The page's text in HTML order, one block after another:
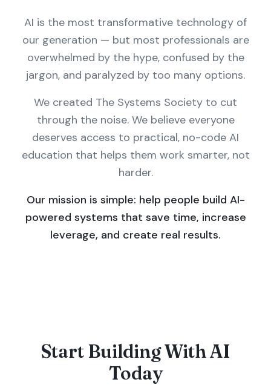
AI is the most transformative technology of
our generation — but most professionals are
overwhelmed by the hype, confused by the
jargon, and paralyzed by too many options.
We created The Systems Society to cut
through the noise. We believe everyone
deserves access to practical, no-code AI
education that helps them work smarter, not
harder.
Our mission is simple: help people build AI-
powered systems that save time, increase
leverage, and create real results.
Start Building With AI
Today